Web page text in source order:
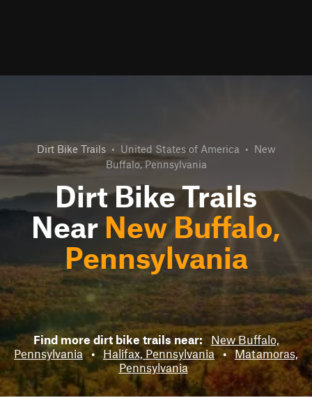
Dirt Bike Trails • United States of America • New
Buffalo, Pennsylvania
Dirt Bike Trails
Near New Buffalo,
Pennsylvania
Find more dirt bike trails near: New Buffalo,
Pennsylvania • Halifax, Pennsylvania • Matamoras,
Pennsylvania